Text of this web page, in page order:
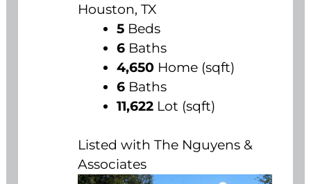
Houston, TX
5 Beds
6 Baths
4,650 Home (sqft)
6 Baths
11,622 Lot (sqft)
Listed with The Nguyens &
Associates